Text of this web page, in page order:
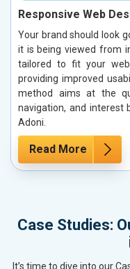
Responsive Web
Your brand should look
it is being viewed from
tailored to fit your
providing improved
method aims at the
navigation, and interest
Adoni.
Read More
Case Studies:
It’s time to dive into our